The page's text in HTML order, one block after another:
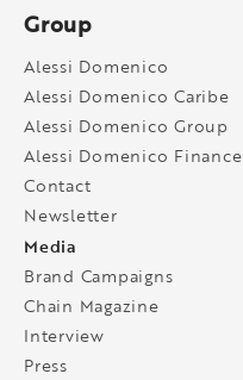
Group
Alessi Domenico
Alessi Domenico Caribe
Alessi Domenico Group
Alessi Domenico Finance
Contact
Newsletter
Media
Brand Campaigns
Chain Magazine
Interview
Press